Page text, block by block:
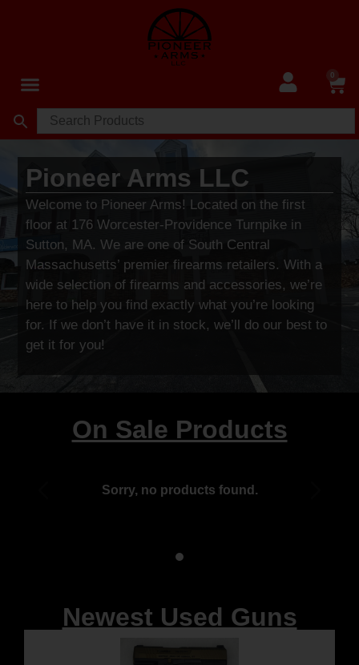
0
Pioneer Arms LLC
Welcome to Pioneer Arms! Located on the first
floor at 176 Worcester-Providence Turnpike in
Sutton, MA. We are one of South Central
Massachusetts’ premier firearms retailers. With a
wide selection of firearms and accessories, we’re
here to help you find exactly what you’re looking
for. If we don’t have it in stock, we’ll do our best to
get it for you!
On Sale Products
Sorry, no products found.
Newest Used Guns